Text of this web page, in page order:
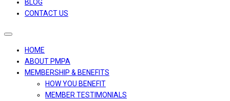
BLOG
CONTACT US
Toggle
navigation
HOME
ABOUT PMPA
MEMBERSHIP & BENEFITS
HOW YOU BENEFIT
MEMBER TESTIMONIALS